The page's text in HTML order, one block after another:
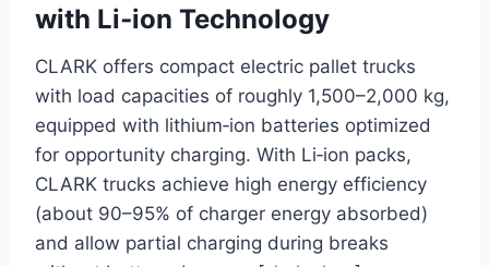
with Li‑ion Technology
CLARK offers compact electric pallet trucks
with load capacities of roughly 1,500–2,000 kg,
equipped with lithium‑ion batteries optimized
for opportunity charging. With Li‑ion packs,
CLARK trucks achieve high energy efficiency
(about 90–95% of charger energy absorbed)
and allow partial charging during breaks